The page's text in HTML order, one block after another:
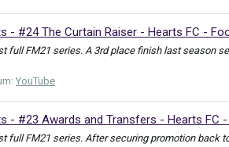
- #24 The Curtain Raiser - Hearts FC -
full FM21 series. A 3rd place finish last season
YouTube
- #23 Awards and Transfers - Hearts FC -
full FM21 series. After securing promotion back